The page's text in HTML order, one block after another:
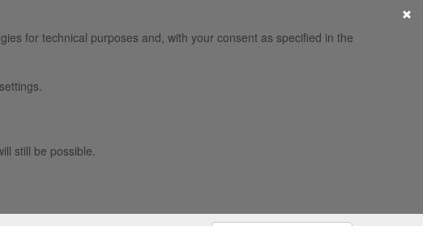
for technical purposes and, with your consent as specified in the
still be possible.